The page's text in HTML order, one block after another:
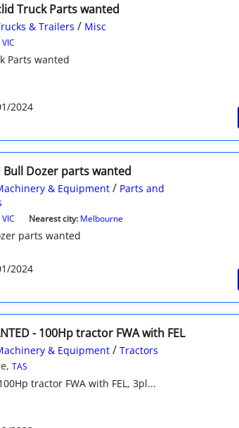
Truck Parts wanted
& Trailers / Misc
VIC
Parts wanted
2024
Bull Dozer parts wanted
& Equipment/ Parts and
VIC Nearest city: Melbourne
parts wanted
2024
- 100Hp tractor FWA with FEL
& Equipment/ Tractors
TAS
tractor FWA with FEL, 3pl...